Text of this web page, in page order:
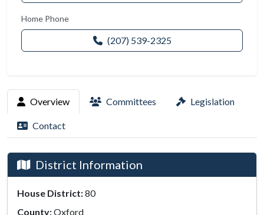
Home Phone
(207) 539-2325
Overview Committees Legislation
Contact
District Information
House District:80
County:Oxford